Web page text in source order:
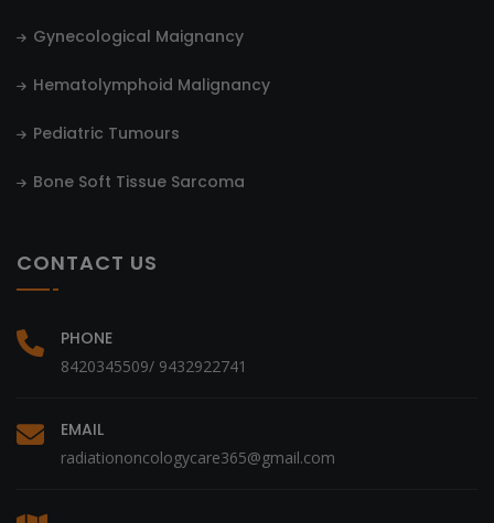
Gynecological Maignancy
Hematolymphoid Malignancy
Pediatric Tumours
Bone Soft Tissue Sarcoma
CONTACT US
PHONE
8420345509/ 9432922741
EMAIL
radiationoncologycare365@gmail.com